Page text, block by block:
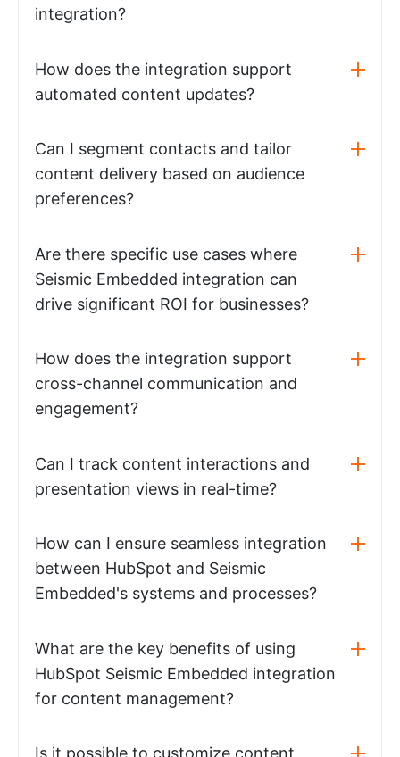
integration?
How does the integration support
automated content updates?
Can I segment contacts and tailor
content delivery based on audience
preferences?
Are there specific use cases where
Seismic Embedded integration can
drive significant ROI for businesses?
How does the integration support
cross-channel communication and
engagement?
Can I track content interactions and
presentation views in real-time?
How can I ensure seamless integration
between HubSpot and Seismic
Embedded's systems and processes?
What are the key benefits of using
HubSpot Seismic Embedded integration
for content management?
Is it possible to customize content